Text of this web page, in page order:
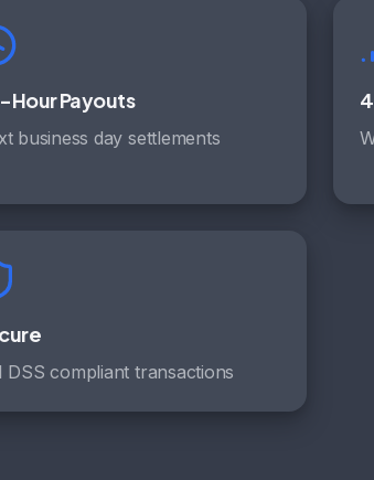
Hour Payouts
business day settlements
DSS compliant transactions